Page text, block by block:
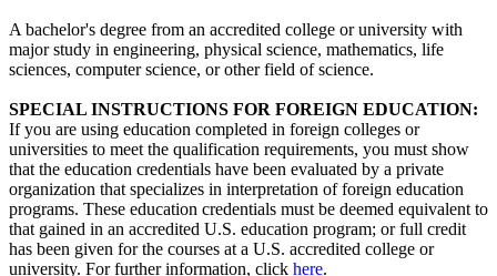
A bachelor's degree from an accredited college or university with
major study in engineering, physical science, mathematics, life
sciences, computer science, or other field of science.
SPECIAL INSTRUCTIONS FOR FOREIGN EDUCATION:
If you are using education completed in foreign colleges or
universities to meet the qualification requirements, you must show
that the education credentials have been evaluated by a private
organization that specializes in interpretation of foreign education
programs. These education credentials must be deemed equivalent to
that gained in an accredited U.S. education program; or full credit
has been given for the courses at a U.S. accredited college or
university. For further information, click here.